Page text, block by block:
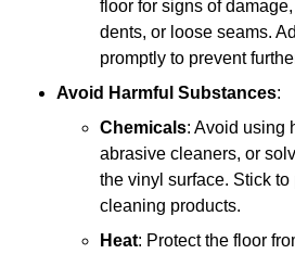
floor for signs of
dents, or loose seams.
promptly to prevent
Avoid Harmful Substances:
Chemicals: Avoid using
abrasive cleaners, or
the vinyl surface. Stick
cleaning products.
Heat: Protect the floor